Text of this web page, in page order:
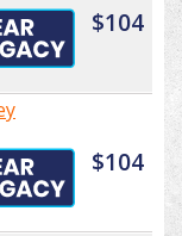
$104
$104